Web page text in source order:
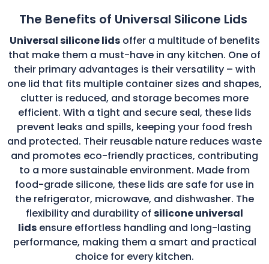
The Benefits of Universal Silicone Lids
Universal silicone lidsoffer a multitude of benefits
that make them a must-have in any kitchen. One of
their primary advantages is their versatility – with
one lid that fits multiple container sizes and shapes,
clutter is reduced, and storage becomes more
efficient. With a tight and secure seal, these lids
prevent leaks and spills, keeping your food fresh
and protected. Their reusable nature reduces waste
and promotes eco-friendly practices, contributing
to a more sustainable environment. Made from
food-grade silicone, these lids are safe for use in
the refrigerator, microwave, and dishwasher. The
flexibility and durability of silicone universal
lids ensure effortless handling and long-lasting
performance, making them a smart and practical
choice for every kitchen.